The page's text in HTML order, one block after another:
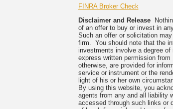
FINRA Broker Check
Disclaimer and Release
of an offer to buy or invest in
Such an offer or solicitation
firm. You should note that the
investments involve a degree of
express written permission
otherwise, are provided for
service or instrument or the
light of his or her own
By using this website, you
agents from any and all liability
accessed through such links or